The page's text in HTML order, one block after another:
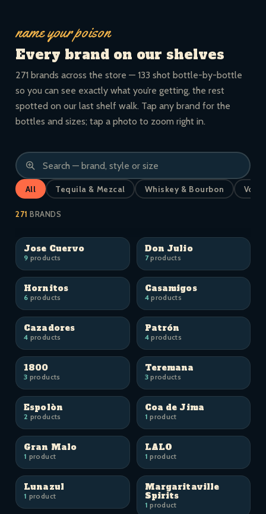
name your poison
Every brand on our shelves
271 brands across the store — 133 shot bottle-by-bottle
so you can see exactly what you’re getting, the rest
spotted on our last shelf walk. Tap any brand for the
bottles and sizes; tap a photo to zoom right in.
All Tequila & Mezcal Whiskey & Bourbon
271 BRANDS
Jose Cuervo
9 products
Don Julio
7products
Hornitos
6 products
Casamigos
4products
Cazadores
4 products
Patrón
4products
1800
3 products
Teremana
3products
Espolòn
2 products
Coa de Jima
1 product
Gran Malo
1 product
LALO
1 product
Lunazul
1 product
Margaritaville
Spirits
1 product